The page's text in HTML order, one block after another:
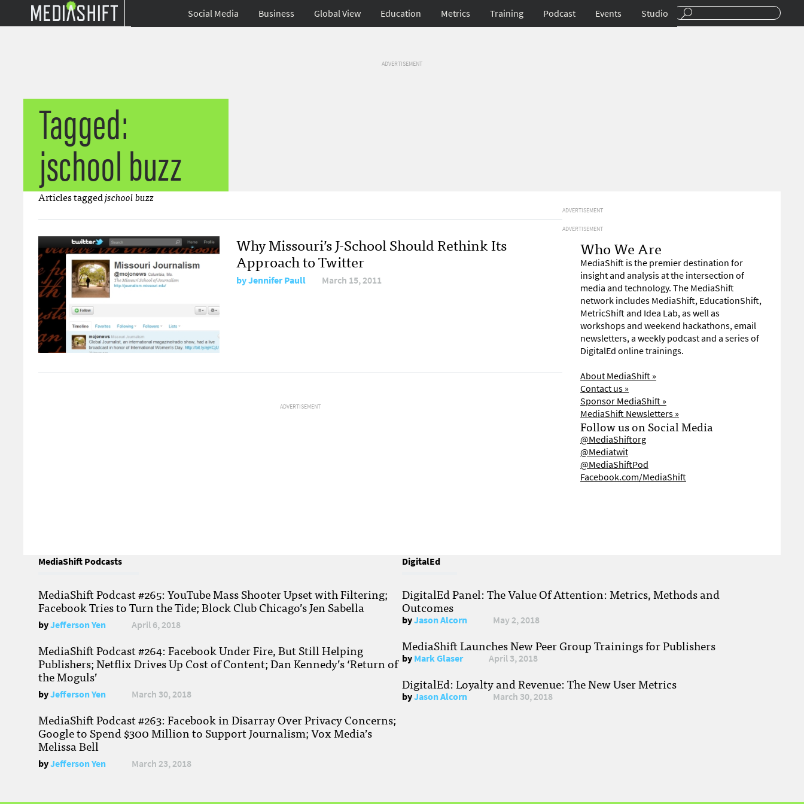
Social Media Business Global View Education Metrics Training Podcast Events Studio
ADVERTISEMENT
Tagged:
jschool buzz
Articles taggedjschool buzz
Why Missouri’s J-School Should Rethink Its
Approach to Twitter
byJennifer Paull March 15, 2011
ADVERTISEMENT
ADVERTISEMENT
ADVERTISEMENT
Who We Are
MediaShift is the premier destination for
insight and analysis at the intersection of
media and technology. The MediaShift
network includes MediaShift, EducationShift,
MetricShift and Idea Lab, as well as
workshops and weekend hackathons, email
newsletters, a weekly podcast and a series of
DigitalEd online trainings.
About MediaShift »
Contact us »
Sponsor MediaShift »
MediaShift Newsletters »
Follow us on Social Media
@MediaShiftorg
@Mediatwit
@MediaShiftPod
Facebook.com/MediaShift
MediaShift Podcasts
MediaShift Podcast #265: YouTube Mass Shooter Upset with Filtering;
Facebook Tries to Turn the Tide; Block Club Chicago’s Jen Sabella
byJefferson Yen April 6, 2018
MediaShift Podcast #264: Facebook Under Fire, But Still Helping
Publishers; Netflix Drives Up Cost of Content; Dan Kennedy’s ‘Return of
the Moguls’
byJefferson Yen March 30, 2018
MediaShift Podcast #263: Facebook in Disarray Over Privacy Concerns;
Google to Spend $300 Million to Support Journalism; Vox Media’s
Melissa Bell
byJefferson Yen March 23, 2018
DigitalEd
DigitalEd Panel: The Value Of Attention: Metrics, Methods and
Outcomes
byJason Alcorn May 2, 2018
MediaShift Launches New Peer Group Trainings for Publishers
byMark Glaser April 3, 2018
DigitalEd: Loyalty and Revenue: The New User Metrics
byJason Alcorn March 30, 2018